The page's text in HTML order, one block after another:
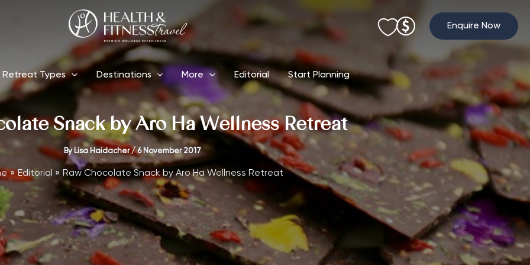
Enquire Now
Retreat Types Destinations More Editorial Start Planning
Snack by Aro Ha Wellness Retreat
By Lisa Haidacher/6 November 2017
Editorial Raw Chocolate Snack by Aro Ha Wellness Retreat